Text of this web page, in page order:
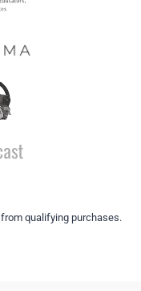
qualifying purchases.